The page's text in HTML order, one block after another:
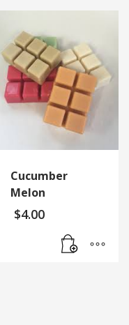
Cucumber
Melon
$4.00